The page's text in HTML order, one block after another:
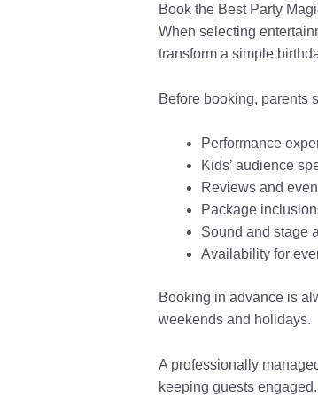
Book the Best Party
When selecting
transform a simple
Before booking, parents
Performance
Kids’ audience
Reviews and
Package
Sound and stage
Availability for
Booking in advance is
weekends and holidays.
A professionally
keeping guests